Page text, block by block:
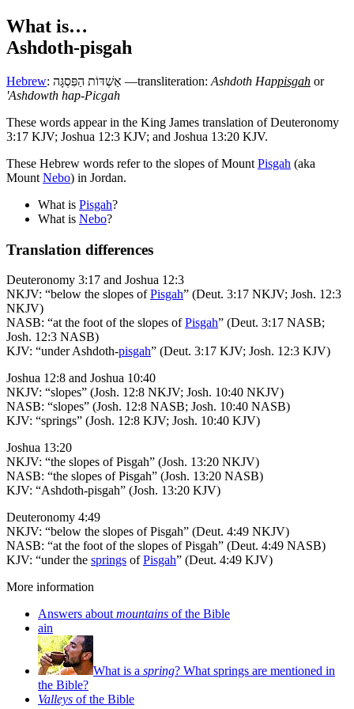
What is…
Ashdoth-pisgah
Hebrew: אַשְׁדּוֹת הַפִּסְגָּה —transliteration: Ashdoth Happisgah or
'Ashdowth hap-Picgah
These words appear in the King James translation of Deuteronomy
3:17 KJV; Joshua 12:3 KJV; and Joshua 13:20 KJV.
These Hebrew words refer to the slopes of Mount Pisgah (aka
Mount Nebo) in Jordan.
What is Pisgah?
What is Nebo?
Translation differences
Deuteronomy 3:17 and Joshua 12:3
NKJV: “below the slopes ofPisgah” (Deut. 3:17 NKJV; Josh. 12:3
NKJV)
NASB: “at the foot of the slopes ofPisgah” (Deut. 3:17 NASB;
Josh. 12:3 NASB)
KJV: “under Ashdoth-pisgah” (Deut. 3:17 KJV; Josh. 12:3 KJV)
Joshua 12:8 and Joshua 10:40
NKJV: “slopes” (Josh. 12:8 NKJV; Josh. 10:40 NKJV)
NASB: “slopes” (Josh. 12:8 NASB; Josh. 10:40 NASB)
KJV: “springs” (Josh. 12:8 KJV; Josh. 10:40 KJV)
Joshua 13:20
NKJV: “the slopes of Pisgah” (Josh. 13:20 NKJV)
NASB: “the slopes of Pisgah” (Josh. 13:20 NASB)
KJV: “Ashdoth-pisgah” (Josh. 13:20 KJV)
Deuteronomy 4:49
NKJV: “below the slopes of Pisgah” (Deut. 4:49 NKJV)
NASB: “at the foot of the slopes of Pisgah” (Deut. 4:49 NASB)
KJV: “under the springs ofPisgah” (Deut. 4:49 KJV)
More information
Answers about mountains of the Bible
ain
What is a spring? What springs are mentioned in
the Bible?
Valleys of the Bible